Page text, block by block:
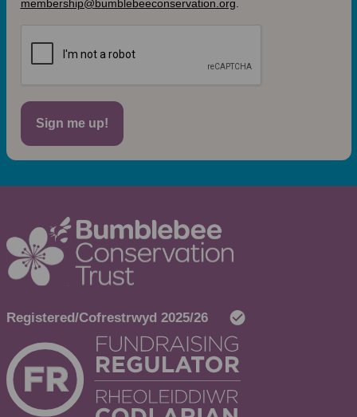
membership@bumblebeeconservation.org
Sign me up!